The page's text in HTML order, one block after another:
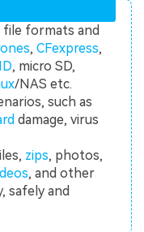
file formats and
,CFexpress,
, micro SD,
/NAS etc.
such as
damage, virus
zips, photos,
, and other
safely and